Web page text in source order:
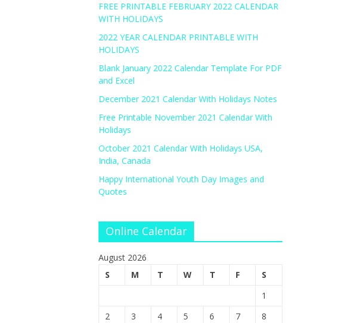
FREE PRINTABLE FEBRUARY 2022 CALENDAR
WITH HOLIDAYS
2022 YEAR CALENDAR PRINTABLE WITH
HOLIDAYS
Blank January 2022 Calendar Template For PDF
and Excel
December 2021 Calendar With Holidays Notes
Free Printable November 2021 Calendar With
Holidays
October 2021 Calendar With Holidays USA,
India, Canada
Happy International Youth Day Images and
Quotes
Online Calendar
August 2026
S
M T W T F
S
1
2
3 4 5 6 7
8